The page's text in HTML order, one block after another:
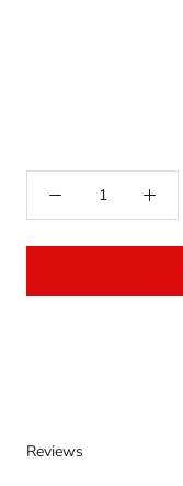
Reviews